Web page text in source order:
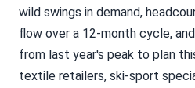
wild swings in demand,
flow over a 12-month cycle,
from last year's peak to plan
textile retailers, ski-sport